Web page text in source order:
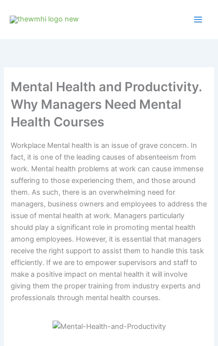
Mental Health and Productivity.
Why Managers Need Mental
Health Courses
Workplace Mental health is an issue of grave concern. In
fact, it is one of the leading causes of absenteeism from
work. Mental health problems at work can cause immense
suffering to those experiencing them, and those around
them. As such, there is an overwhelming need for
managers, business owners and employees to address the
issue of mental health at work. Managers particularly
should play a significant role in promoting mental health
among employees. However, it is essential that managers
receive the right support to assist them to handle this task
efficiently. If we are to empower supervisors and staff to
make a positive impact on mental health it will involve
giving them the proper training from industry experts and
professionals through mental health courses.